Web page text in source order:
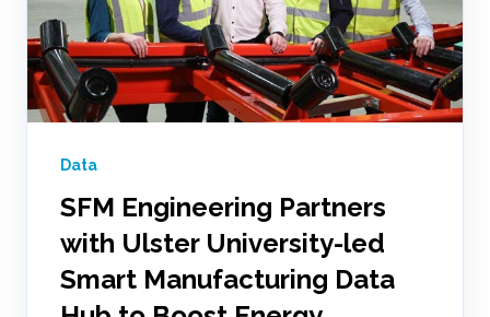
Data
SFM Engineering Partners
with Ulster University-led
Smart Manufacturing Data